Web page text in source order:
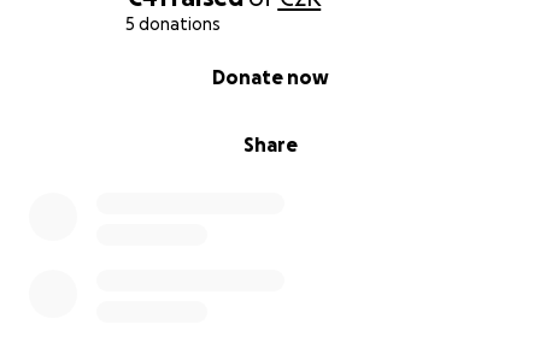
5 donations
Share
Donate now